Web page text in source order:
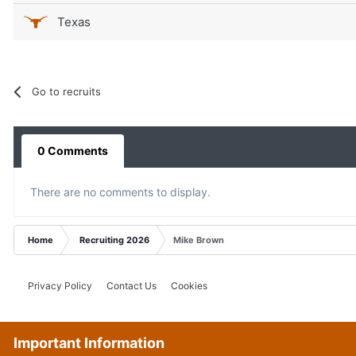
Texas
Go to recruits
0 Comments
There are no comments to display.
Home Recruiting 2026 Mike Brown
Privacy Policy Contact Us Cookies
Important Information